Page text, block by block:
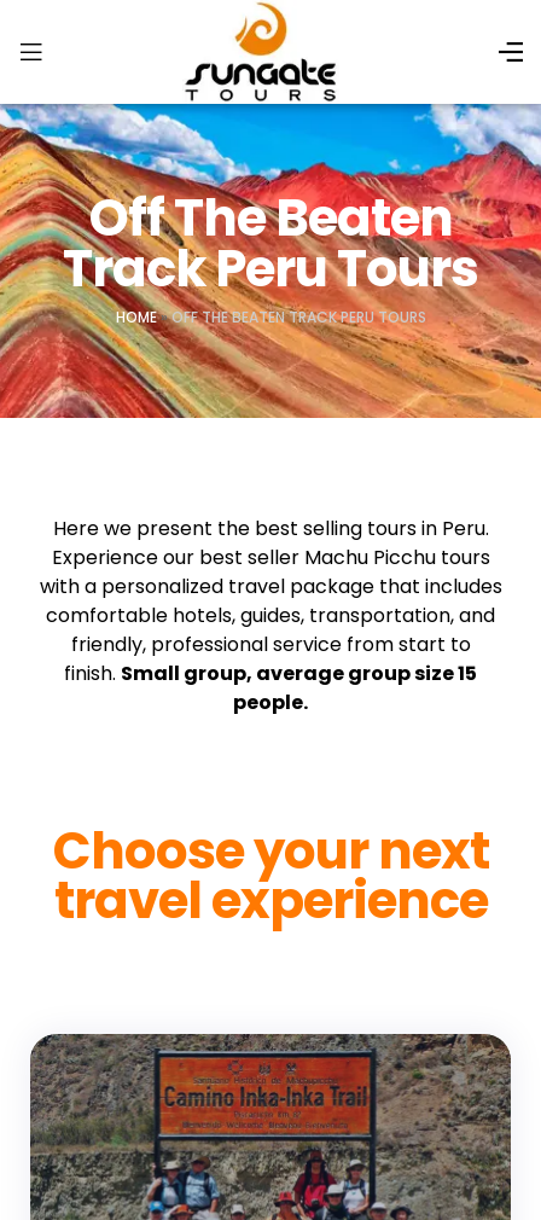
Off The Beaten
Track Peru Tours
HOME»OFF THE BEATEN TRACK PERU TOURS
Here we present the best selling tours in Peru.
Experience our best seller Machu Picchu tours
with a personalized travel package that includes
comfortable hotels, guides, transportation, and
friendly, professional service from start to
finish. Small group, average group size 15
people.
Choose your next
travel experience